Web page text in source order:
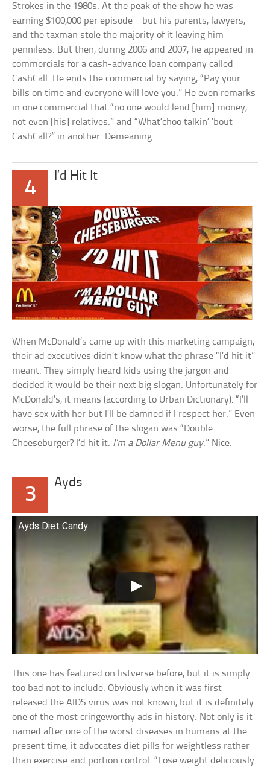
Strokes in the 1980s. At the peak of the show he was
earning $100,000 per episode – but his parents, lawyers,
and the taxman stole the majority of it leaving him
penniless. But then, during 2006 and 2007, he appeared in
commercials for a cash-advance loan company called
CashCall. He ends the commercial by saying, “Pay your
bills on time and everyone will love you.” He even remarks
in one commercial that “no one would lend [him] money,
not even [his] relatives.” and “What’choo talkin’ ’bout
CashCall?” in another. Demeaning.
4
I’d Hit It
When McDonald’s came up with this marketing campaign,
their ad executives didn’t know what the phrase “I’d hit it”
meant. They simply heard kids using the jargon and
decided it would be their next big slogan. Unfortunately for
McDonald’s, it means (according to Urban Dictionary): “I’ll
have sex with her but I’ll be damned if I respect her.” Even
worse, the full phrase of the slogan was “Double
Cheeseburger? I’d hit it. I’m a Dollar Menu guy.” Nice.
3
Ayds
Ayds Diet Candy
This one has featured on listverse before, but it is simply
too bad not to include. Obviously when it was first
released the AIDS virus was not known, but it is definitely
one of the most cringeworthy ads in history. Not only is it
named after one of the worst diseases in humans at the
present time, it advocates diet pills for weightless rather
than exercise and portion control. “Lose weight deliciously